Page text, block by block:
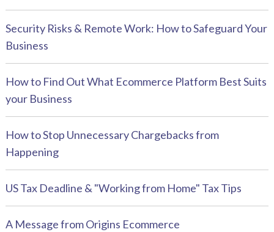
Security Risks & Remote Work: How to Safeguard Your
Business
How to Find Out What Ecommerce Platform Best Suits
your Business
How to Stop Unnecessary Chargebacks from
Happening
US Tax Deadline & "Working from Home" Tax Tips
A Message from Origins Ecommerce